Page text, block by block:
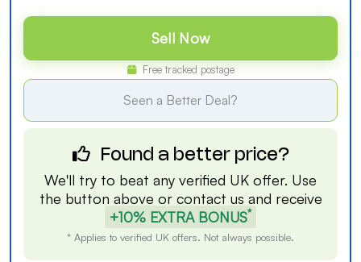
Sell Now
Free tracked postage
Seen a Better Deal?
Found a better price?
We'll try to beat any verified UK offer. Use
the button above or contact us and receive
+10% EXTRA BONUS*
* Applies to verified UK offers. Not always possible.